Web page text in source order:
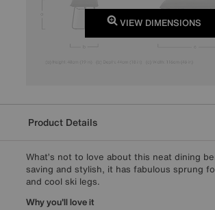
VIEW DIMENSIONS
Product Details
What’s not to love about this neat dining
saving and stylish, it has fabulous sprung
and cool ski legs.
Why you'll love it